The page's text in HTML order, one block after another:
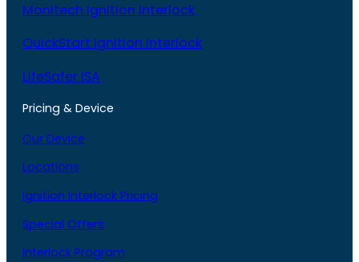
Monitech Ignition Interlock
QuickStart Ignition Interlock
LifeSafer ISA
Pricing & Device
Our Device
Locations
Ignition Interlock Pricing
Special Offers
Interlock Program